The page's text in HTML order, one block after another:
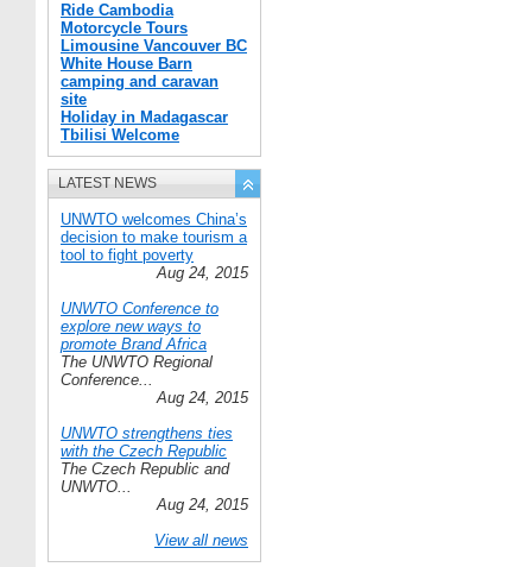
Ride Cambodia
Motorcycle Tours
Limousine Vancouver BC
White House Barn
camping and caravan
site
Holiday in Madagascar
Tbilisi Welcome
LATEST NEWS
UNWTO welcomes China’s
decision to make tourism a
tool to fight poverty
Aug 24, 2015
UNWTO Conference to
explore new ways to
promote Brand Africa
The UNWTO Regional
Conference...
Aug 24, 2015
UNWTO strengthens ties
with the Czech Republic
The Czech Republic and
UNWTO...
Aug 24, 2015
View all news